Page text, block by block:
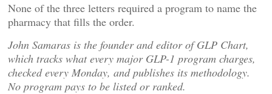
None of the three letters required a program to name the
pharmacy that fills the order.
John Samaras is the founder and editor of GLP Chart,
which tracks what every major GLP-1 program charges,
checked every Monday, and publishes its methodology.
No program pays to be listed or ranked.